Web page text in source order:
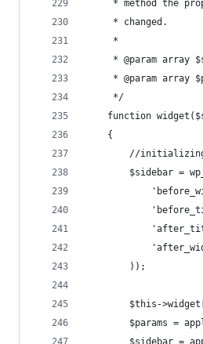
* method the
     * changed.
     *
* @param array
* @param array
     */
function
    {
//
$sidebar =
        ));
$this-
$params =
$sidebar =